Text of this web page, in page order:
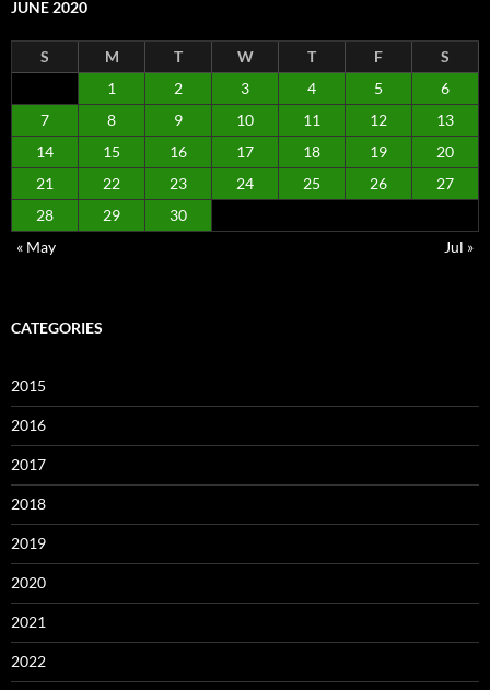
JUNE 2020
S M T W T F
S
1
2 3 4 5
6
7
8 9 10 11 12
13
14
15 16 17 18 19
20
21
22 23 24 25 26
27
28
29
30
« May
Jul »
CATEGORIES
2015
2016
2017
2018
2019
2020
2021
2022